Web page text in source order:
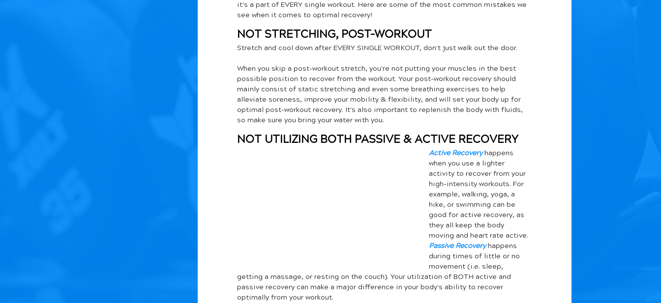
it's a part of EVERY single workout. Here are some of the most common mistakes we
see when it comes to optimal recovery!
NOT STRETCHING, POST-WORKOUT
Stretch and cool down after EVERY SINGLE WORKOUT, don't just walk out the door.
When you skip a post-workout stretch, you're not putting your muscles in the best
possible position to recover from the workout. Your post-workout recovery should
mainly consist of static stretching and even some breathing exercises to help
alleviate soreness, improve your mobility & flexibility, and will set your body up for
optimal post-workout recovery. It's also important to replenish the body with fluids,
so make sure you bring your water with you.
NOT UTILIZING BOTH PASSIVE & ACTIVE RECOVERY
Active Recovery happens
when you use a lighter
activity to recover from your
high-intensity workouts. For
example, walking, yoga, a
hike, or swimming can be
good for active recovery, as
they all keep the body
moving and heart rate active.
Passive Recovery happens
during times of little or no
movement (i.e. sleep,
getting a massage, or resting on the couch). Your utilization of BOTH active and
passive recovery can make a major difference in your body's ability to recover
optimally from your workout.